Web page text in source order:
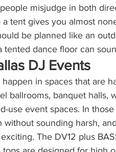
misjudge in both
tent gives you almost
be planned like an
tented dance floor can
DJ Events
in spaces that are
ballrooms, banquet halls,
use event spaces. In
without sounding harsh,
The DV12 plus